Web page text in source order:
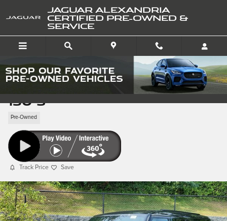
JAGUAR ALEXANDRIA
CERTIFIED PRE-OWNED &
SERVICE
Pre-Owned 2025 Defender
130 S
Pre-Owned
Track Price Save